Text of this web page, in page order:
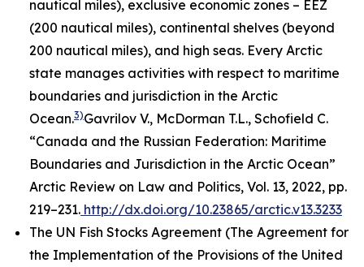
nautical miles), exclusive economic zones – EEZ
(200 nautical miles), continental shelves (beyond
200 nautical miles), and high seas. Every Arctic
state manages activities with respect to maritime
boundaries and jurisdiction in the Arctic
Ocean.3)Gavrilov V., McDorman T.L., Schofield C.
“Canada and the Russian Federation: Maritime
Boundaries and Jurisdiction in the Arctic Ocean”
Arctic Review on Law and Politics, Vol. 13, 2022, pp.
219–231. http://dx.doi.org/10.23865/arctic.v13.3233
The UN Fish Stocks Agreement (The Agreement for
the Implementation of the Provisions of the United